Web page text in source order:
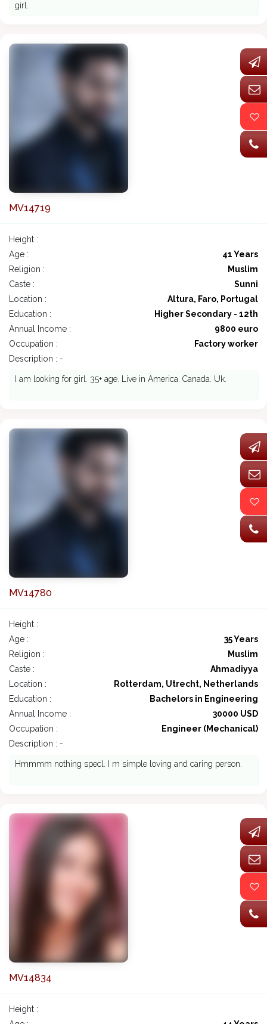
girl.
MV14719
Height :
Age :
41 Years
Religion :
Muslim
Caste :
Sunni
Location :
Altura, Faro, Portugal
Education :
Higher Secondary - 12th
Annual Income :
9800 euro
Occupation :
Factory worker
Description : -
I am looking for girl. 35+ age. Live in America. Canada. Uk.
MV14780
Height :
Age :
35 Years
Religion :
Muslim
Caste :
Ahmadiyya
Location :
Rotterdam, Utrecht, Netherlands
Education :
Bachelors in Engineering
Annual Income :
30000 USD
Occupation :
Engineer (Mechanical)
Description : -
Hmmmm nothing specl. I m simple loving and caring person.
MV14834
Height :